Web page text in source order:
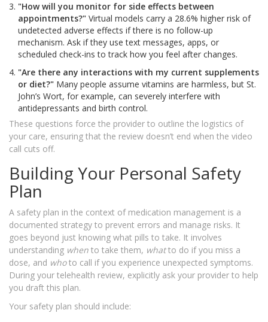
"How will you monitor for side effects between
appointments?" Virtual models carry a 28.6% higher risk of
undetected adverse effects if there is no follow-up
mechanism. Ask if they use text messages, apps, or
scheduled check-ins to track how you feel after changes.
"Are there any interactions with my current supplements
or diet?" Many people assume vitamins are harmless, but St.
John’s Wort, for example, can severely interfere with
antidepressants and birth control.
These questions force the provider to outline the logistics of
your care, ensuring that the review doesn’t end when the video
call cuts off.
Building Your Personal Safety
Plan
A safety plan in the context of medication management is a
documented strategy to prevent errors and manage risks. It
goes beyond just knowing what pills to take. It involves
understanding when to take them, whatto do if you miss a
dose, and whoto call if you experience unexpected symptoms.
During your telehealth review, explicitly ask your provider to help
you draft this plan.
Your safety plan should include: